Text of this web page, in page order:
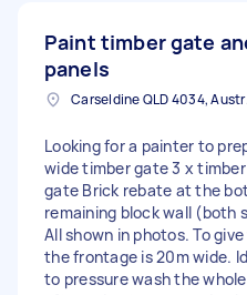
Paint timber gate
panels
Looking for a painter to
wide timber gate 3 x
gate Brick rebate at the
remaining block wall (both
All shown in photos. To
the frontage is 20m wide.
to pressure wash the